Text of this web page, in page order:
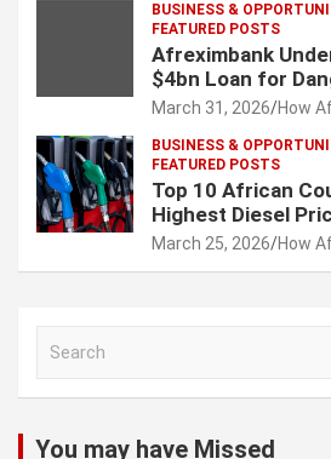
BUSINESS &
FEATURED POSTS
Afreximbank
$4bn Loan for
March 31, 2026 How
BUSINESS &
FEATURED POSTS
Top 10 African
Highest Diesel
March 25, 2026 How
c
You may have Missed